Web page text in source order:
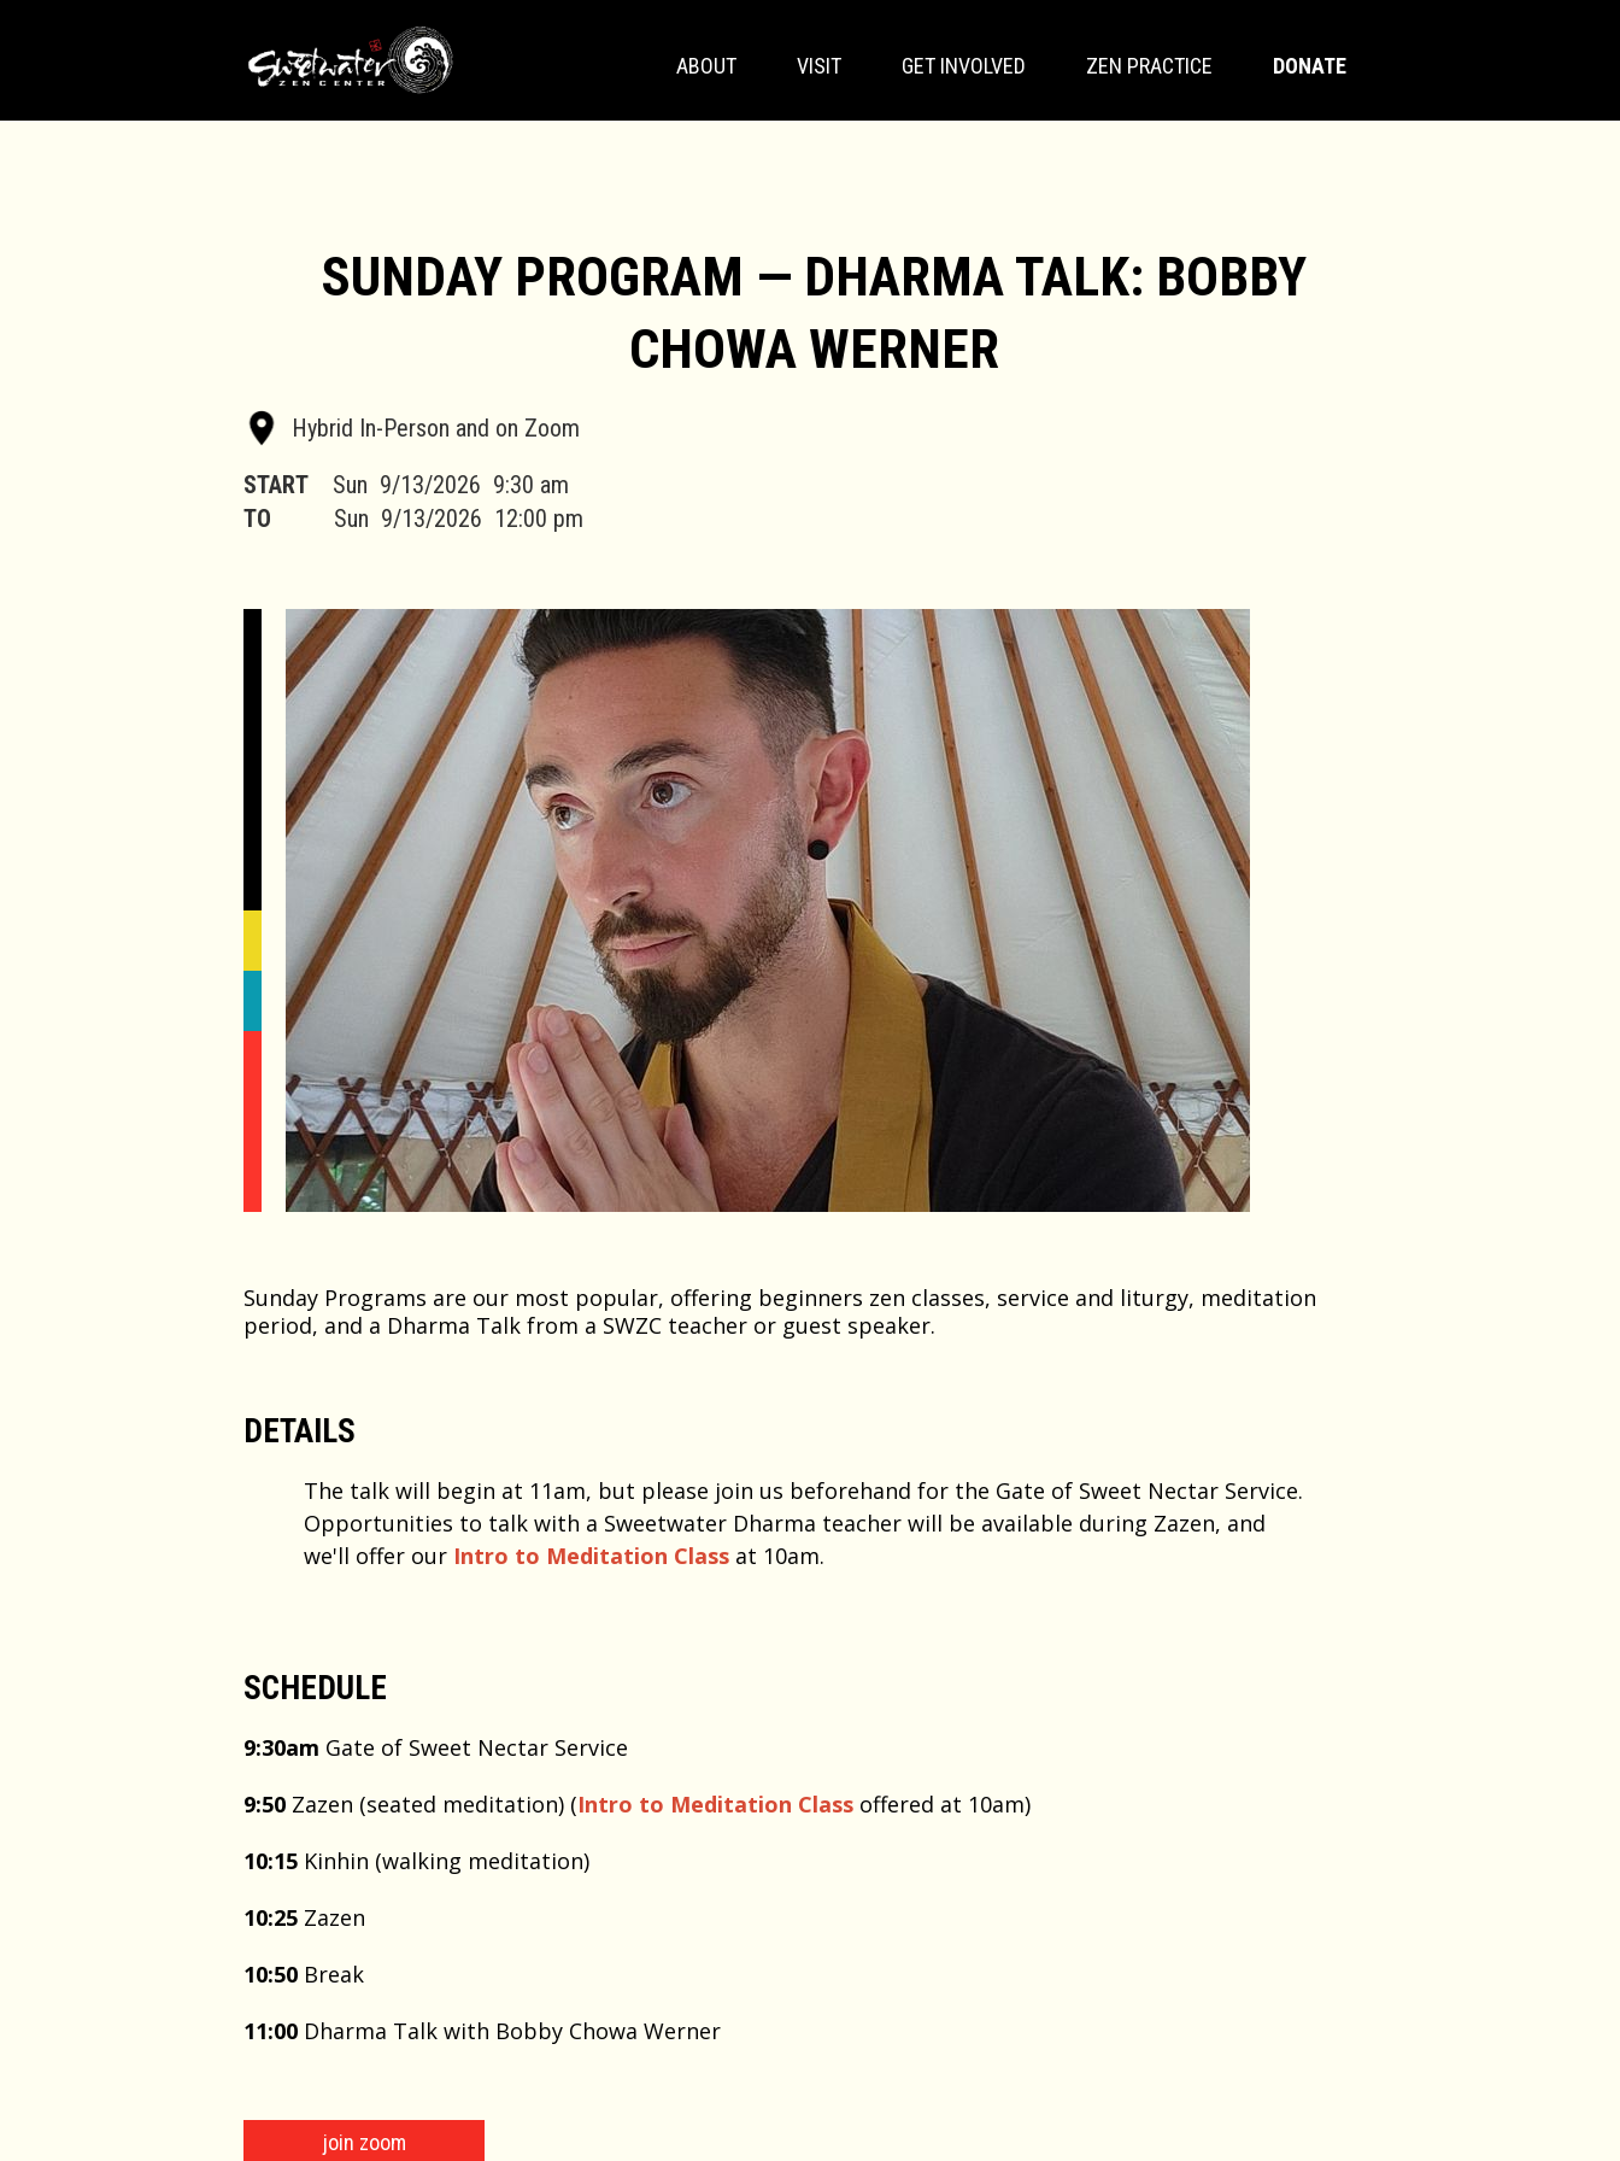
ABOUT VISIT GET INVOLVED ZEN PRACTICE DONATE
SUNDAY PROGRAM — DHARMA TALK: BOBBY
CHOWA WERNER
Hybrid In-Person and on Zoom
START
Sun 9/13/2026 9:30 am
TO
Sun 9/13/2026 12:00 pm
Sunday Programs are our most popular, offering beginners zen classes, service and liturgy, meditation
period, and a Dharma Talk from a SWZC teacher or guest speaker.
DETAILS
The talk will begin at 11am, but please join us beforehand for the Gate of Sweet Nectar Service.
Opportunities to talk with a Sweetwater Dharma teacher will be available during Zazen, and
we'll offer our Intro to Meditation Class at 10am.
SCHEDULE
9:30am Gate of Sweet Nectar Service
9:50 Zazen (seated meditation) (Intro to Meditation Class offered at 10am)
10:15 Kinhin (walking meditation)
10:25 Zazen
10:50 Break
11:00 Dharma Talk with Bobby Chowa Werner
join zoom